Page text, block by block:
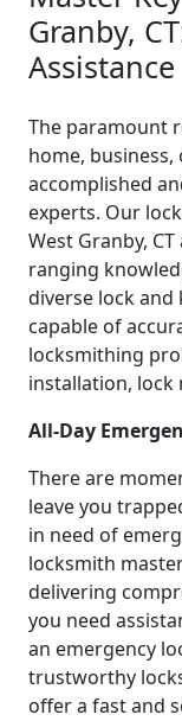
Granby,
Assistance
The paramount
home,
accomplished
experts. Our
West Granby,
ranging
diverse lock and
capable of
locksmithing
installation, lock
All-Day
There are
leave you
in need of
locksmith
delivering
you need
an emergency
trustworthy
offer a fast and